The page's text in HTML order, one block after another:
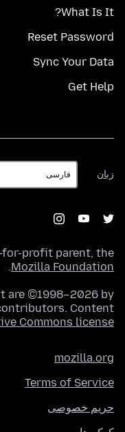
What Is It?
Reset Password
Sync Your Data
Get Help
زبان
زبان
for-profit parent, the
Mozilla Foundation
.
are ©1998–2026 by
Content
Commons license
mozilla.org
Terms of Service
حریم خصوصی